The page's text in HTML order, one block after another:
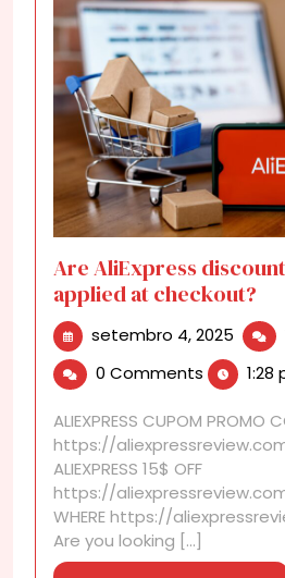
Are AliExpress
applied at checkout?
setembro 4, 2025
2025
0 Comments 1:28
ALIEXPRESS CUPOM PROMO
https://
ALIEXPRESS 15$ OFF
https://
WHERE https://
Are you looking [...]